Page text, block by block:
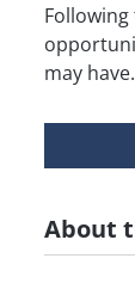
may have.
About